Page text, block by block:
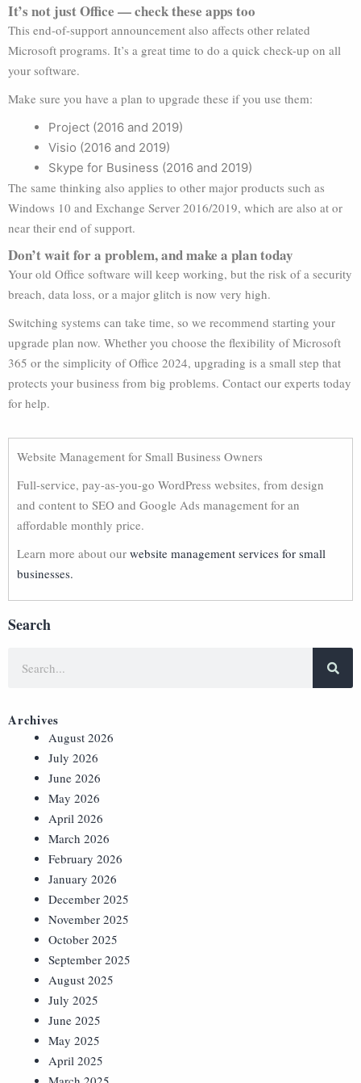
It’s not just Office — check these apps too
This end-of-support announcement also affects other related
Microsoft programs. It’s a great time to do a quick check-up on all
your software.
Make sure you have a plan to upgrade these if you use them:
Project (2016 and 2019)
Visio (2016 and 2019)
Skype for Business (2016 and 2019)
The same thinking also applies to other major products such as
Windows 10 and Exchange Server 2016/2019, which are also at or
near their end of support.
Don’t wait for a problem, and make a plan today
Your old Office software will keep working, but the risk of a security
breach, data loss, or a major glitch is now very high.
Switching systems can take time, so we recommend starting your
upgrade plan now. Whether you choose the flexibility of Microsoft
365 or the simplicity of Office 2024, upgrading is a small step that
protects your business from big problems. Contact our experts today
for help.
Website Management for Small Business Owners
Full-service, pay-as-you-go WordPress websites, from design
and content to SEO and Google Ads management for an
affordable monthly price.
Learn more about our website management services for small
businesses.
Search
Archives
August 2026
July 2026
June 2026
May 2026
April 2026
March 2026
February 2026
January 2026
December 2025
November 2025
October 2025
September 2025
August 2025
July 2025
June 2025
May 2025
April 2025